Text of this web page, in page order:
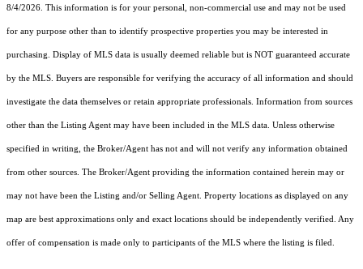
8/4/2026. This information is for your personal, non-commercial use and may not be used
for any purpose other than to identify prospective properties you may be interested in
purchasing. Display of MLS data is usually deemed reliable but is NOT guaranteed accurate
by the MLS. Buyers are responsible for verifying the accuracy of all information and should
investigate the data themselves or retain appropriate professionals. Information from sources
other than the Listing Agent may have been included in the MLS data. Unless otherwise
specified in writing, the Broker/Agent has not and will not verify any information obtained
from other sources. The Broker/Agent providing the information contained herein may or
may not have been the Listing and/or Selling Agent. Property locations as displayed on any
map are best approximations only and exact locations should be independently verified. Any
offer of compensation is made only to participants of the MLS where the listing is filed.